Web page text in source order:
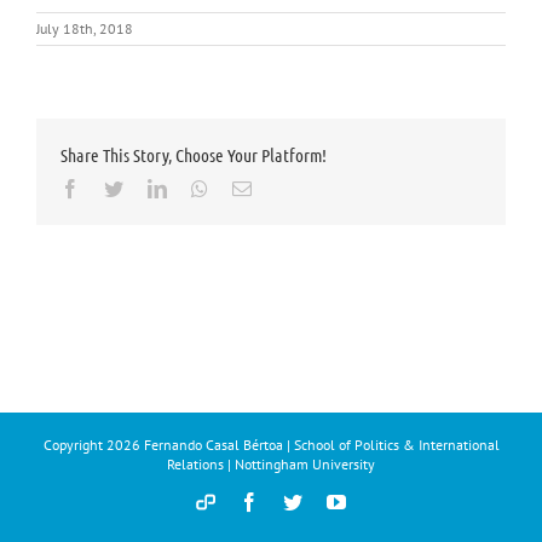
July 18th, 2018
Share This Story, Choose Your Platform!
Facebook
TwitterLinkedInWhatsapp
Email
Copyright 2026 Fernando Casal Bértoa | School of Politics & International
Relations | Nottingham University
DemocracyFacebook
TwitterYouTube